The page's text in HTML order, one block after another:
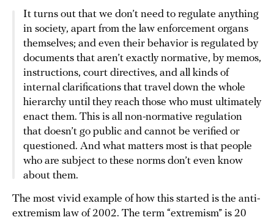
It turns out that we don’t need to regulate anything
in society, apart from the law enforcement organs
themselves; and even their behavior is regulated by
documents that aren’t exactly normative, by memos,
instructions, court directives, and all kinds of
internal clarifications that travel down the whole
hierarchy until they reach those who must ultimately
enact them. This is all non-normative regulation
that doesn’t go public and cannot be verified or
questioned. And what matters most is that people
who are subject to these norms don’t even know
about them.
The most vivid example of how this started is the anti-
extremism law of 2002. The term “extremism” is 20